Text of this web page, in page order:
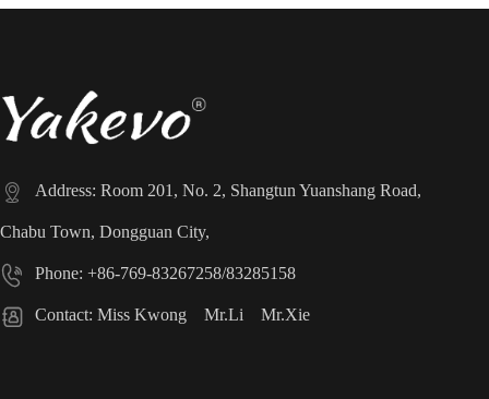
 Address: Room 201, No. 2, Shangtun Yuanshang Road,
Chabu Town, Dongguan City,
 Phone: +86-769-83267258/83285158
 Contact: Miss Kwong Mr.Li Mr.Xie